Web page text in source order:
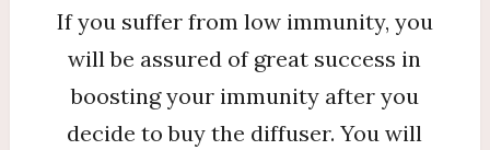
If you suffer from low immunity, you
will be assured of great success in
boosting your immunity after you
decide to buy the diffuser. You will